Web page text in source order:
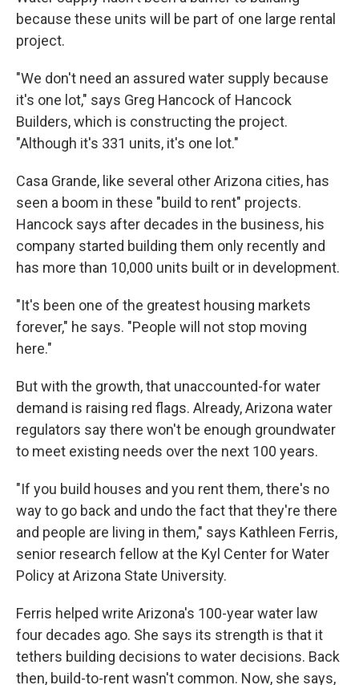
because these units will be part of one large rental
project.
"We don't need an assured water supply because
it's one lot," says Greg Hancock of Hancock
Builders, which is constructing the project.
"Although it's 331 units, it's one lot."
Casa Grande, like several other Arizona cities, has
seen a boom in these "build to rent" projects.
Hancock says after decades in the business, his
company started building them only recently and
has more than 10,000 units built or in development.
"It's been one of the greatest housing markets
forever," he says. "People will not stop moving
here."
But with the growth, that unaccounted-for water
demand is raising red flags. Already, Arizona water
regulators say there won't be enough groundwater
to meet existing needs over the next 100 years.
"If you build houses and you rent them, there's no
way to go back and undo the fact that they're there
and people are living in them," says Kathleen Ferris,
senior research fellow at the Kyl Center for Water
Policy at Arizona State University.
Ferris helped write Arizona's 100-year water law
four decades ago. She says its strength is that it
tethers building decisions to water decisions. Back
then, build-to-rent wasn't common. Now, she says,